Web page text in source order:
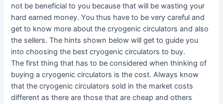
not be beneficial to you because that will be wasting your
hard earned money. You thus have to be very careful and
get to know more about the cryogenic circulators and also
the sellers. The hints shown below will get to guide you
into choosing the best cryogenic circulators to buy.
The first thing that has to be considered when thinking of
buying a cryogenic circulators is the cost. Always know
that the cryogenic circulators sold in the market costs
different as there are those that are cheap and others